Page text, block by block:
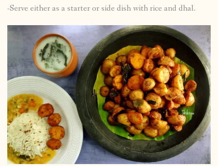
-Serve either as a starter or side dish with rice and dhal.